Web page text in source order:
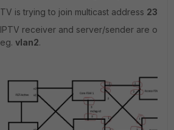
TV is trying to join multicast address
IPTV receiver and server/sender are on
eg. vlan2.